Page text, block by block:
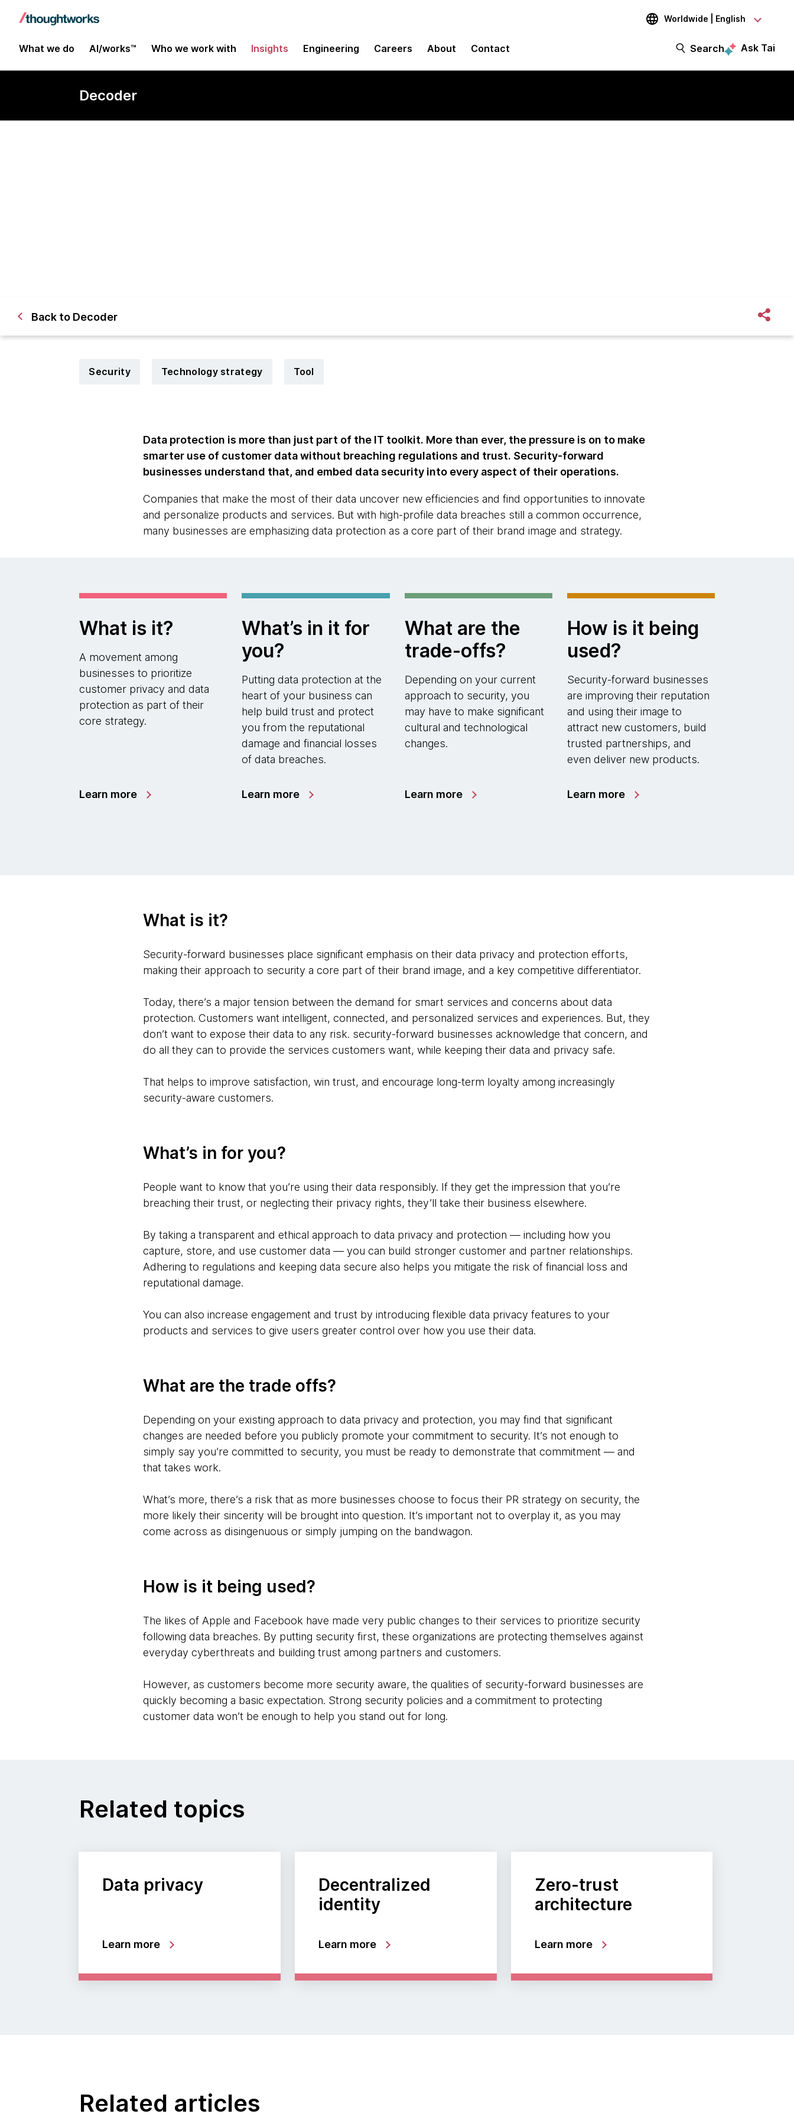
Worldwide | English
What we do AI/works™ Who we work with Insights Engineering Careers About Contact Search Ask Tai
Decoder
Back to Decoder
Security Technology strategy Tool
Data protection is more than just part of the IT toolkit. More than ever, the pressure is on to make
smarter use of customer data without breaching regulations and trust. Security-forward
businesses understand that, and embed data security into every aspect of their operations.
Companies that make the most of their data uncover new efficiencies and find opportunities to innovate
and personalize products and services. But with high-profile data breaches still a common occurrence,
many businesses are emphasizing data protection as a core part of their brand image and strategy.
What is it?
A movement among
businesses to prioritize
customer privacy and data
protection as part of their
core strategy.
Learn more
What’s in it for
you?
Putting data protection at the
heart of your business can
help build trust and protect
you from the reputational
damage and financial losses
of data breaches.
Learn more
What are the
trade-offs?
Depending on your current
approach to security, you
may have to make significant
cultural and technological
changes.
Learn more
How is it being
used?
Security-forward businesses
are improving their reputation
and using their image to
attract new customers, build
trusted partnerships, and
even deliver new products.
Learn more
What is it?
Security-forward businesses place significant emphasis on their data privacy and protection efforts,
making their approach to security a core part of their brand image, and a key competitive differentiator.
Today, there’s a major tension between the demand for smart services and concerns about data
protection. Customers want intelligent, connected, and personalized services and experiences. But, they
don’t want to expose their data to any risk. security-forward businesses acknowledge that concern, and
do all they can to provide the services customers want, while keeping their data and privacy safe.
That helps to improve satisfaction, win trust, and encourage long-term loyalty among increasingly
security-aware customers.
What’s in for you?
People want to know that you’re using their data responsibly. If they get the impression that you’re
breaching their trust, or neglecting their privacy rights, they’ll take their business elsewhere.
By taking a transparent and ethical approach to data privacy and protection — including how you
capture, store, and use customer data — you can build stronger customer and partner relationships.
Adhering to regulations and keeping data secure also helps you mitigate the risk of financial loss and
reputational damage.
You can also increase engagement and trust by introducing flexible data privacy features to your
products and services to give users greater control over how you use their data.
What are the trade offs?
Depending on your existing approach to data privacy and protection, you may find that significant
changes are needed before you publicly promote your commitment to security. It’s not enough to
simply say you’re committed to security, you must be ready to demonstrate that commitment — and
that takes work.
What’s more, there’s a risk that as more businesses choose to focus their PR strategy on security, the
more likely their sincerity will be brought into question. It’s important not to overplay it, as you may
come across as disingenuous or simply jumping on the bandwagon.
How is it being used?
The likes of Apple and Facebook have made very public changes to their services to prioritize security
following data breaches. By putting security first, these organizations are protecting themselves against
everyday cyberthreats and building trust among partners and customers.
However, as customers become more security aware, the qualities of security-forward businesses are
quickly becoming a basic expectation. Strong security policies and a commitment to protecting
customer data won’t be enough to help you stand out for long.
Related topics
Data privacy
Learn more
Decentralized
identity
Learn more
Zero-trust
architecture
Learn more
Related articles